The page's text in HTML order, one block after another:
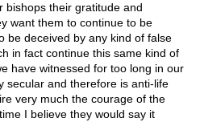
bishops their gratitude and
want them to continue to be
be deceived by any kind of false
in fact continue this same kind of
have witnessed for too long in our
secular and therefore is anti-life
very much the courage of the
I believe they would say it